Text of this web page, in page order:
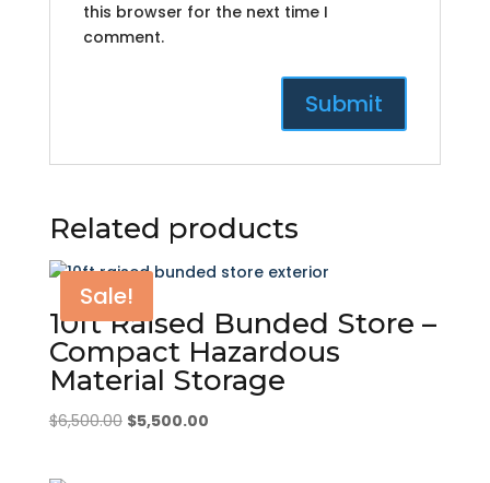
this browser for the next time I
comment.
Related products
Sale!
10ft Raised Bunded Store –
Compact Hazardous
Material Storage
$6,500.00 Original
$5,500.00Current